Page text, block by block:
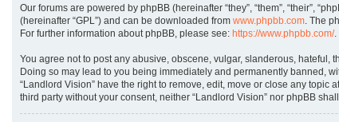
Our forums are powered by phpBB (hereinafter “they”, “them”, “their”,
(hereinafter “GPL”) and can be downloaded from www.phpbb.com . The
For further information about phpBB, please see: https://www.phpbb.com/.
You agree not to post any abusive, obscene, vulgar, slanderous, hateful,
Doing so may lead to you being immediately and permanently banned,
“Landlord Vision” have the right to remove, edit, move or close any
third party without your consent, neither “Landlord Vision” nor phpBB